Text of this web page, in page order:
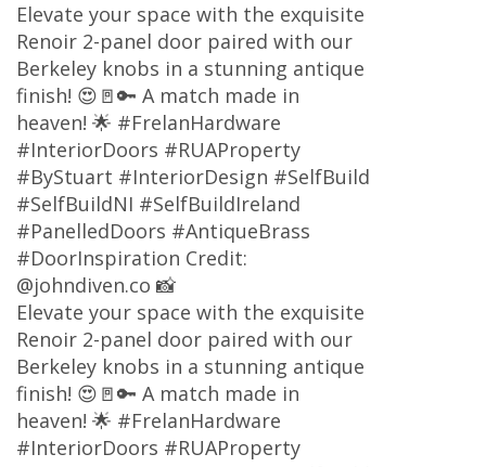
Elevate your space with the exquisite
Renoir 2-panel door paired with our
Berkeley knobs in a stunning antique
finish! 😍🚪🔑 A match made in
heaven! 🌟 #FrelanHardware
#InteriorDoors #RUAProperty
#ByStuart #InteriorDesign #SelfBuild
#SelfBuildNI #SelfBuildIreland
#PanelledDoors #AntiqueBrass
#DoorInspiration Credit:
@johndiven.co 📸
Elevate your space with the exquisite
Renoir 2-panel door paired with our
Berkeley knobs in a stunning antique
finish! 😍🚪🔑 A match made in
heaven! 🌟 #FrelanHardware
#InteriorDoors #RUAProperty